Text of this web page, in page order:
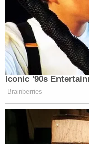
patients was
affecting the
argued that in
were forced to
patients
mifepristone, and
doctors' personal
The Fifth Circuit